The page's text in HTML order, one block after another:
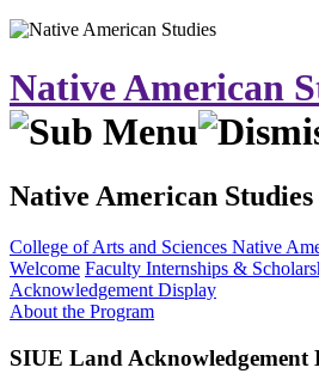
Native American
Native American Studies
College of Arts and Sciences Native
Welcome Faculty Internships &
Acknowledgement Display
About the Program
SIUE Land Acknowledgement